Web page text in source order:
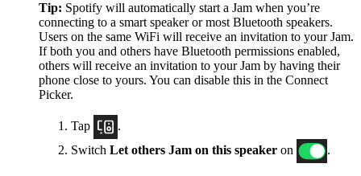
Tip: Spotify will automatically start a Jam when you’re
connecting to a smart speaker or most Bluetooth speakers.
Users on the same WiFi will receive an invitation to your Jam.
If both you and others have Bluetooth permissions enabled,
others will receive an invitation to your Jam by having their
phone close to yours. You can disable this in the Connect
Picker.
Tap
.
Switch Let others Jam on this speaker on .